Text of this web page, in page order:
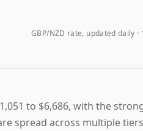
GBP/NZD rate, updated daily
to $6,686, with the
spread across multiple